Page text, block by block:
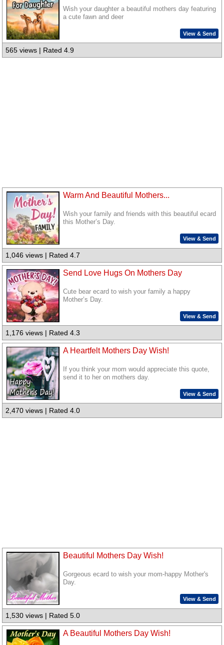
Wish your daughter a beautiful mothers day featuring
a cute fawn and deer
View & Send
565 views | Rated 4.9
Warm And Beautiful Mothers...
Wish your family and friends with this beautiful ecard
this Mother’s Day.
View & Send
1,046 views | Rated 4.7
Send Love Hugs On Mothers Day
Cute bear ecard to wish your family a happy
Mother’s Day.
View & Send
1,176 views | Rated 4.3
A Heartfelt Mothers Day Wish!
If you think your mom would appreciate this quote,
send it to her on mothers day.
View & Send
2,470 views | Rated 4.0
Beautiful Mothers Day Wish!
Gorgeous ecard to wish your mom-happy Mother's
Day.
View & Send
1,530 views | Rated 5.0
A Beautiful Mothers Day Wish!